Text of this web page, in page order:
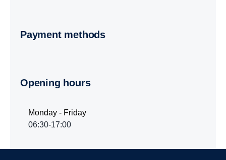
Payment methods
Opening hours
Monday - Friday
06:30-17:00